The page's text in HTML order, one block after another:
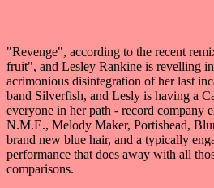
"Revenge", according to the recent
fruit", and Lesley Rankine is revelling
acrimonious disintegration of her last
band Silverfish, and Lesly is having a
everyone in her path - record company
N.M.E., Melody Maker, Portishead,
brand new blue hair, and a typically
performance that does away with all
comparisons.